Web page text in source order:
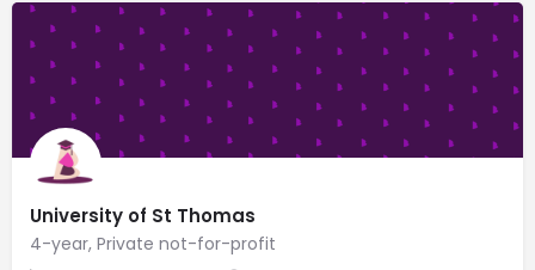
University of St Thomas
4-year, Private not-for-profit